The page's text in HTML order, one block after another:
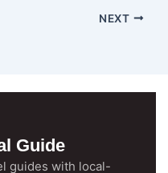
NEXT
Guide
guides with local-